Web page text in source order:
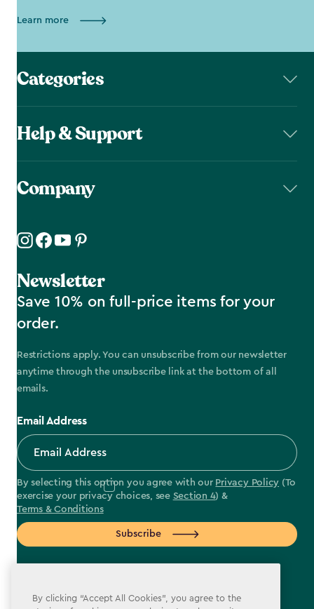
Learn more
Categories
Help & Support
Company
Newsletter
Save 10% on full-price items for your
order.
Restrictions apply. You can unsubscribe from our newsletter
anytime through the unsubscribe link at the bottom of all
emails.
Email Address
By selecting this option you agree with our Privacy Policy (To
exercise your privacy choices, see Section 4) &
Terms & Conditions
Subscribe
By clicking “Accept All Cookies”, you agree to the